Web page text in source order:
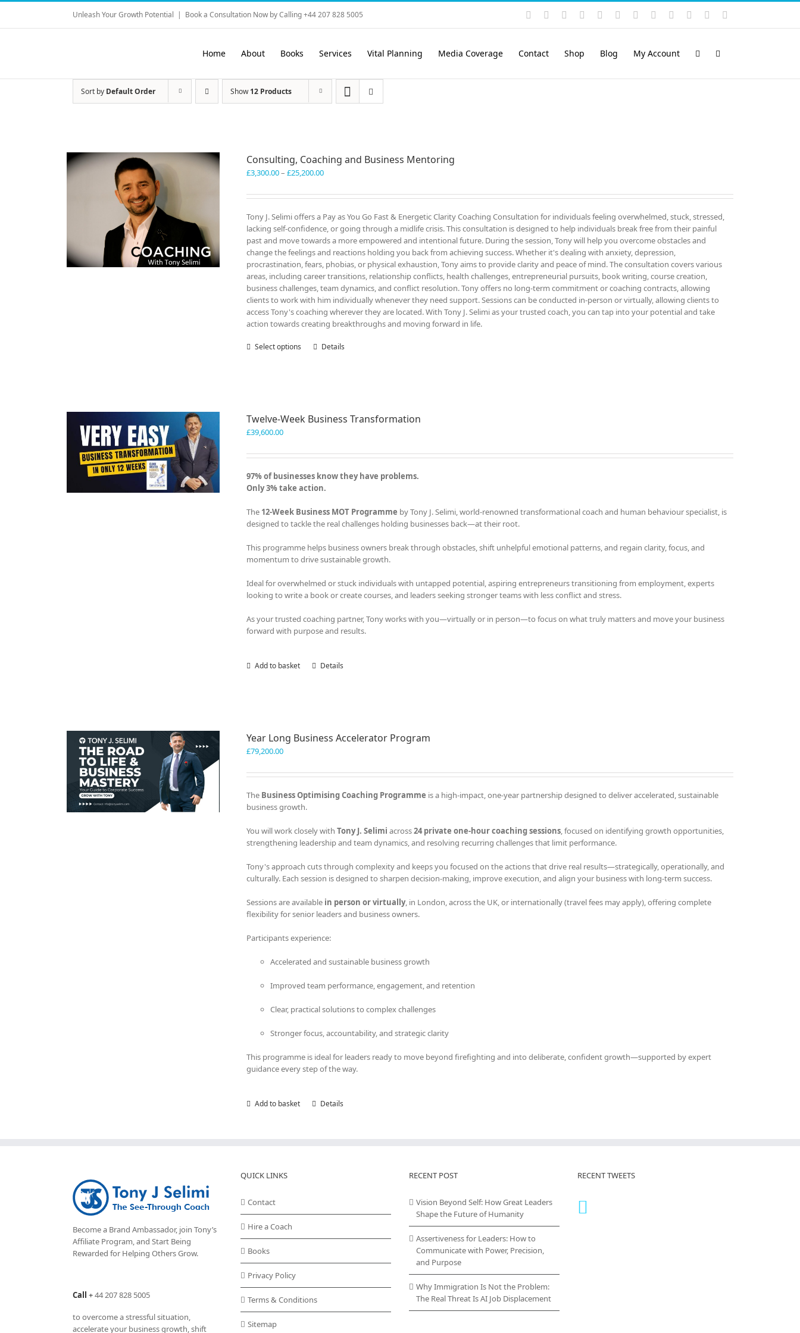
Skip
content
Unleash Your Growth Potential | Book a Consultation Now by Calling +44 207 828 5005 Instagram
YouTubeFacebook LinkedIn
Rss VimeoSkype PayPalSoundCloud
Email
Home About Books Services Vital Planning Media Coverage Contact Shop Blog My Account
Sort by Default Order Show12 Products
Consulting, Coaching and Business Mentoring
£3,300.00– £25,200.00Price
£3,300.00
£25,200.00
Tony J. Selimi offers a Pay as You Go Fast & Energetic Clarity Coaching Consultation for individuals feeling overwhelmed, stuck, stressed,
lacking self-confidence, or going through a midlife crisis. This consultation is designed to help individuals break free from their painful
past and move towards a more empowered and intentional future. During the session, Tony will help you overcome obstacles and
change the feelings and reactions holding you back from achieving success. Whether it's dealing with anxiety, depression,
procrastination, fears, phobias, or physical exhaustion, Tony aims to provide clarity and peace of mind. The consultation covers various
areas, including career transitions, relationship conflicts, health challenges, entrepreneurial pursuits, book writing, course creation,
business challenges, team dynamics, and conflict resolution. Tony offers no long-term commitment or coaching contracts, allowing
clients to work with him individually whenever they need support. Sessions can be conducted in-person or virtually, allowing clients to
access Tony's coaching wherever they are located. With Tony J. Selimi as your trusted coach, you can tap into your potential and take
action towards creating breakthroughs and moving forward in life.
Select options
This
options
chosen
the
product
Details
Twelve-Week Business Transformation
£39,600.00
97% of businesses know they have problems.
Only 3% take action.
The 12-Week Business MOT Programme by Tony J. Selimi, world-renowned transformational coach and human behaviour specialist, is
designed to tackle the real challenges holding businesses back—at their root.
This programme helps business owners break through obstacles, shift unhelpful emotional patterns, and regain clarity, focus, and
momentum to drive sustainable growth.
Ideal for overwhelmed or stuck individuals with untapped potential, aspiring entrepreneurs transitioning from employment, experts
looking to write a book or create courses, and leaders seeking stronger teams with less conflict and stress.
As your trusted coaching partner, Tony works with you—virtually or in person—to focus on what truly matters and move your business
forward with purpose and results.
Add to basket Details
Year Long Business Accelerator Program
£79,200.00
The Business Optimising Coaching Programme is a high-impact, one-year partnership designed to deliver accelerated, sustainable
business growth.
You will work closely withTony J. Selimi across24 private one-hour coaching sessions, focused on identifying growth opportunities,
strengthening leadership and team dynamics, and resolving recurring challenges that limit performance.
Tony's approach cuts through complexity and keeps you focused on the actions that drive real results—strategically, operationally, and
culturally. Each session is designed to sharpen decision-making, improve execution, and align your business with long-term success.
Sessions are available in person or virtually, in London, across the UK, or internationally (travel fees may apply), offering complete
flexibility for senior leaders and business owners.
Participants experience:
Accelerated and sustainable business growth
Improved team performance, engagement, and retention
Clear, practical solutions to complex challenges
Stronger focus, accountability, and strategic clarity
This programme is ideal for leaders ready to move beyond firefighting and into deliberate, confident growth—supported by expert
guidance every step of the way.
Add to basket Details
Become a Brand Ambassador, join Tony’s
Affiliate Program, and Start Being
Rewarded for Helping Others Grow.
Call +44 207 828 5005
to overcome a stressful situation,
accelerate your business growth, shift
QUICK LINKS
Contact
Hire a Coach
Books
Privacy Policy
Terms & Conditions
Sitemap
RECENT POST
Vision Beyond Self: How Great Leaders
Shape the Future of Humanity
Assertiveness for Leaders: How to
Communicate with Power, Precision,
and Purpose
Why Immigration Is Not the Problem:
The Real Threat Is AI Job Displacement
RECENT TWEETS